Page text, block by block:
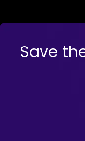
Save